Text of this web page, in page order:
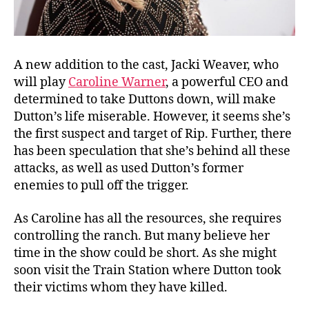
A new addition to the cast, Jacki Weaver, who
will playCaroline Warner, a powerful CEO and
determined to take Duttons down, will make
Dutton’s life miserable. However, it seems she’s
the first suspect and target of Rip. Further, there
has been speculation that she’s behind all these
attacks, as well as used Dutton’s former
enemies to pull off the trigger.
As Caroline has all the resources, she requires
controlling the ranch. But many believe her
time in the show could be short. As she might
soon visit the Train Station where Dutton took
their victims whom they have killed.